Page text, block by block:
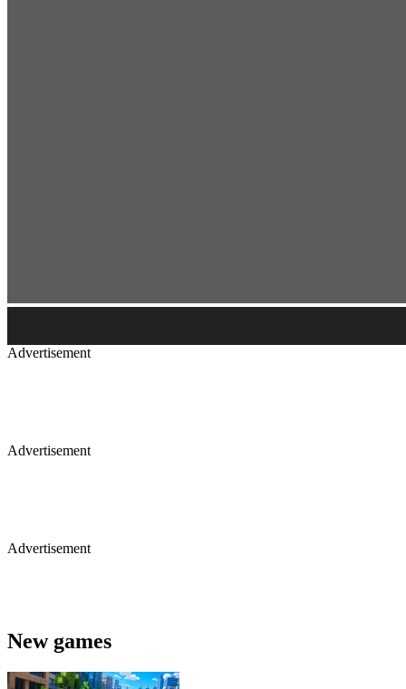
Advertisement
Advertisement
Advertisement
New games